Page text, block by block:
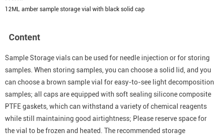
12ML amber sample storage vial with black solid cap
Content
Sample Storage vials can be used for needle injection or for storing
samples. When storing samples, you can choose a solid lid, and you
can choose a brown sample vial for easy-to-see light decomposition
samples; all caps are equipped with soft sealing silicone composite
PTFE gaskets, which can withstand a variety of chemical reagents
while still maintaining good airtightness; Please reserve space for
the vial to be frozen and heated. The recommended storage